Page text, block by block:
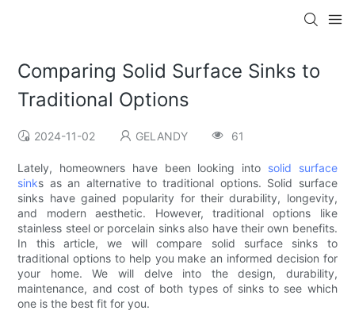
Comparing Solid Surface Sinks to
Traditional Options
2024-11-02 GELANDY 61
Lately, homeowners have been looking into solid surface
sinks as an alternative to traditional options. Solid surface
sinks have gained popularity for their durability, longevity,
and modern aesthetic. However, traditional options like
stainless steel or porcelain sinks also have their own benefits.
In this article, we will compare solid surface sinks to
traditional options to help you make an informed decision for
your home. We will delve into the design, durability,
maintenance, and cost of both types of sinks to see which
one is the best fit for you.